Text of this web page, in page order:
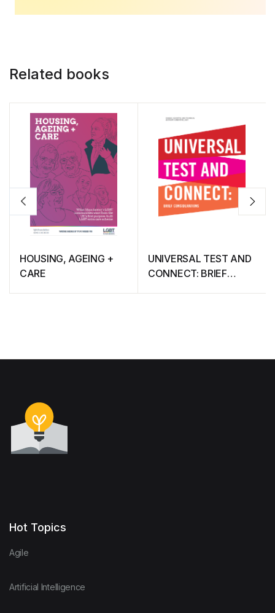
Related books
HOUSING, AGEING +
CARE
UNIVERSAL TEST AND
CONNECT: BRIEF
Hot Topics
Agile
Artificial Intelligence